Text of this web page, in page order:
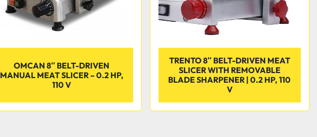
OMCAN 8″ BELT-DRIVEN
MANUAL MEAT SLICER – 0.2 HP,
110 V
TRENTO 8″ BELT-DRIVEN MEAT
SLICER WITH REMOVABLE
BLADE SHARPENER | 0.2 HP, 110
V